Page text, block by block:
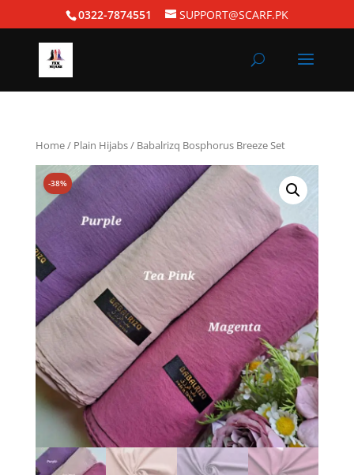
0322-7874551 SUPPORT@SCARF.PK
Home/ Plain Hijabs/ Babalrizq Bosphorus Breeze Set
-38%